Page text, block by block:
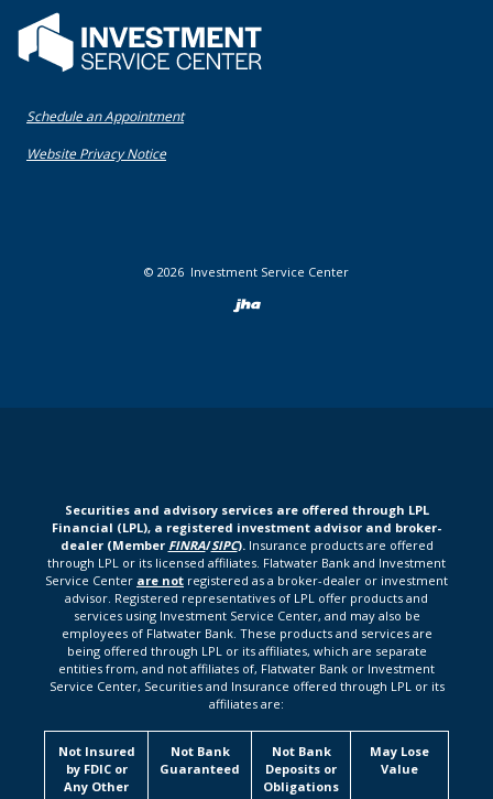
Schedule an Appointment(Opens in a new Window)
Website Privacy Notice(Opens in a new Window)
© 2026 Investment Service Center
Created by
Securities and advisory services are offered through LPL
Financial (LPL), a registered investment advisor and broker-
dealer (Member FINRA/SIPC). Insurance products are offered
through LPL or its licensed affiliates. Flatwater Bank and Investment
Service Center are not registered as a broker-dealer or investment
advisor. Registered representatives of LPL offer products and
services using Investment Service Center, and may also be
employees of Flatwater Bank. These products and services are
being offered through LPL or its affiliates, which are separate
entities from, and not affiliates of, Flatwater Bank or Investment
Service Center, Securities and Insurance offered through LPL or its
affiliates are:
Not Insured
by FDIC or
Any Other
Not Bank
Guaranteed
Not Bank
Deposits or
Obligations
May Lose
Value